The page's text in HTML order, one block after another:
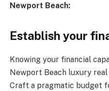
Newport Beach:
Establish your
Knowing your financial
Newport Beach luxury
Craft a pragmatic budget